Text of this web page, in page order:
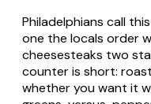
Philadelphians call
one the locals order
cheesesteaks two
counter is short:
whether you want it